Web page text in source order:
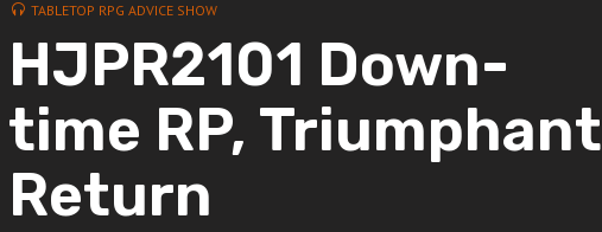
TABLETOP RPG ADVICE SHOW
HJPR2101 Down-
time RP, Triumphant
Return